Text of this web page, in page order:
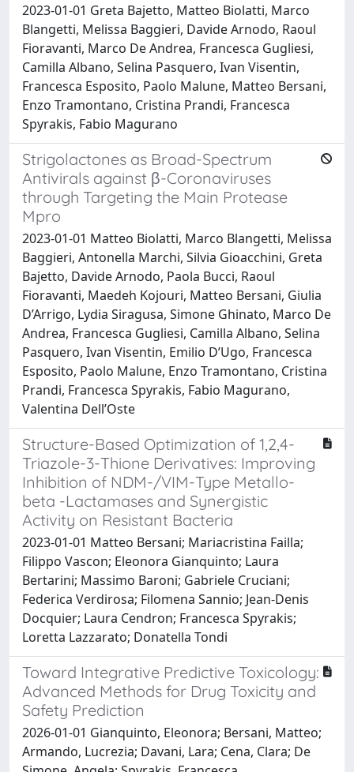
2023-01-01 Greta Bajetto, Matteo Biolatti, Marco
Blangetti, Melissa Baggieri, Davide Arnodo, Raoul
Fioravanti, Marco De Andrea, Francesca Gugliesi,
Camilla Albano, Selina Pasquero, Ivan Visentin,
Francesca Esposito, Paolo Malune, Matteo Bersani,
Enzo Tramontano, Cristina Prandi, Francesca
Spyrakis, Fabio Magurano
Strigolactones as Broad-Spectrum
Antivirals against β-Coronaviruses
through Targeting the Main Protease
Mpro
2023-01-01 Matteo Biolatti, Marco Blangetti, Melissa
Baggieri, Antonella Marchi, Silvia Gioacchini, Greta
Bajetto, Davide Arnodo, Paola Bucci, Raoul
Fioravanti, Maedeh Kojouri, Matteo Bersani, Giulia
D’Arrigo, Lydia Siragusa, Simone Ghinato, Marco De
Andrea, Francesca Gugliesi, Camilla Albano, Selina
Pasquero, Ivan Visentin, Emilio D’Ugo, Francesca
Esposito, Paolo Malune, Enzo Tramontano, Cristina
Prandi, Francesca Spyrakis, Fabio Magurano,
Valentina Dell’Oste
Structure-Based Optimization of 1,2,4-
Triazole-3-Thione Derivatives: Improving
Inhibition of NDM-/VIM-Type Metallo-
beta -Lactamases and Synergistic
Activity on Resistant Bacteria
2023-01-01 Matteo Bersani; Mariacristina Failla;
Filippo Vascon; Eleonora Gianquinto; Laura
Bertarini; Massimo Baroni; Gabriele Cruciani;
Federica Verdirosa; Filomena Sannio; Jean-Denis
Docquier; Laura Cendron; Francesca Spyrakis;
Loretta Lazzarato; Donatella Tondi
Toward Integrative Predictive Toxicology:
Advanced Methods for Drug Toxicity and
Safety Prediction
2026-01-01 Gianquinto, Eleonora; Bersani, Matteo;
Armando, Lucrezia; Davani, Lara; Cena, Clara; De